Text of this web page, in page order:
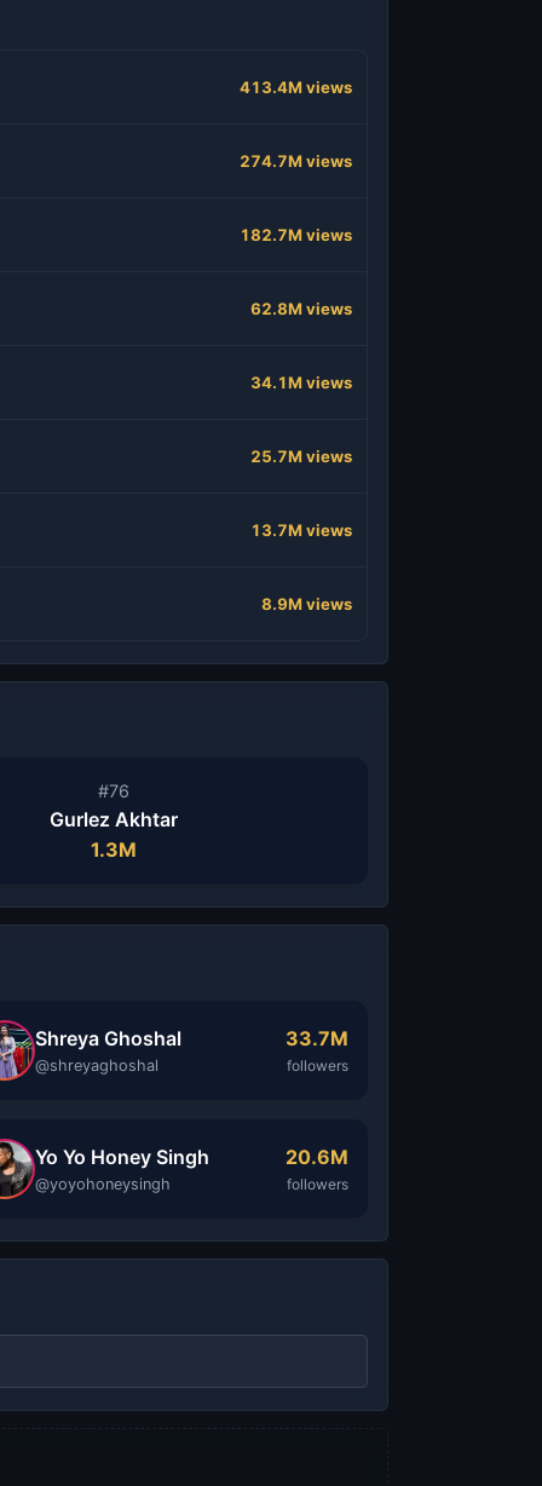
413.4M views
274.7M views
182.7M views
62.8M views
34.1M views
25.7M views
13.7M views
8.9M views
#76
Gurlez Akhtar
1.3M
Shreya Ghoshal
@shreyaghoshal
33.7M
followers
Yo Yo Honey Singh
@yoyohoneysingh
20.6M
followers